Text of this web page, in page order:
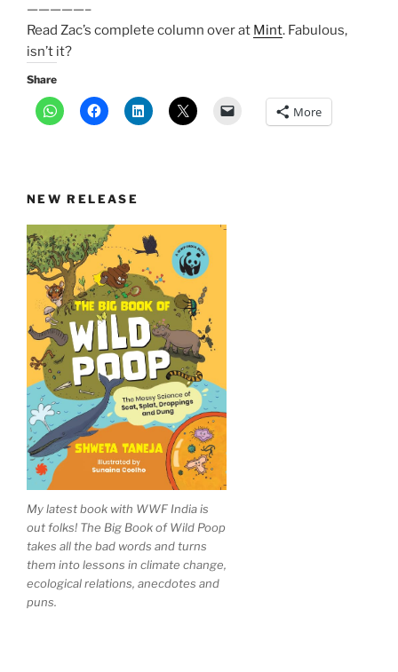
—————–
Read Zac’s complete column over at Mint. Fabulous,
isn’t it?
Share
More
NEW RELEASE
My latest book with WWF India is
out folks! The Big Book of Wild Poop
takes all the bad words and turns
them into lessons in climate change,
ecological relations, anecdotes and
puns.